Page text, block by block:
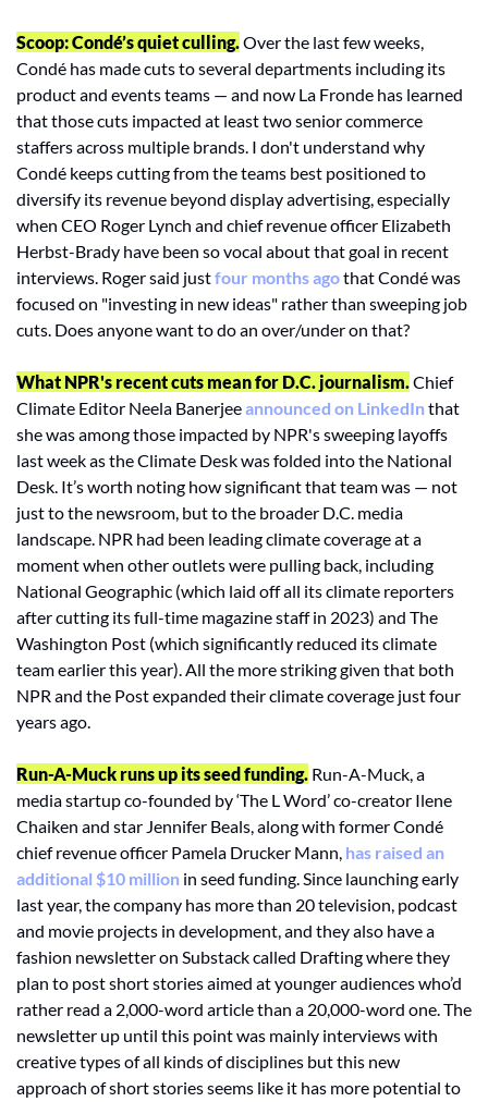
Scoop: Condé’s quiet culling. Over the last few weeks,
Condé has made cuts to several departments including its
product and events teams — and now La Fronde has learned
that those cuts impacted at least two senior commerce
staffers across multiple brands. I don't understand why
Condé keeps cutting from the teams best positioned to
diversify its revenue beyond display advertising, especially
when CEO Roger Lynch and chief revenue officer Elizabeth
Herbst-Brady have been so vocal about that goal in recent
interviews. Roger said just four months ago that Condé was
focused on "investing in new ideas" rather than sweeping job
cuts. Does anyone want to do an over/under on that?
What NPR's recent cuts mean for D.C. journalism. Chief
Climate Editor Neela Banerjee announced on LinkedIn that
she was among those impacted by NPR's sweeping layoffs
last week as the Climate Desk was folded into the National
Desk. It’s worth noting how significant that team was — not
just to the newsroom, but to the broader D.C. media
landscape. NPR had been leading climate coverage at a
moment when other outlets were pulling back, including
National Geographic (which laid off all its climate reporters
after cutting its full-time magazine staff in 2023) and The
Washington Post (which significantly reduced its climate
team earlier this year). All the more striking given that both
NPR and the Post expanded their climate coverage just four
years ago.
Run-A-Muck runs up its seed funding. Run-A-Muck, a
media startup co-founded by ‘The L Word’ co-creator Ilene
Chaiken and star Jennifer Beals, along with former Condé
chief revenue officer Pamela Drucker Mann, has raised an
additional $10 million in seed funding. Since launching early
last year, the company has more than 20 television, podcast
and movie projects in development, and they also have a
fashion newsletter on Substack called Drafting where they
plan to post short stories aimed at younger audiences who’d
rather read a 2,000-word article than a 20,000-word one. The
newsletter up until this point was mainly interviews with
creative types of all kinds of disciplines but this new
approach of short stories seems like it has more potential to